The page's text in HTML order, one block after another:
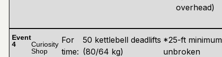
overhead)
Event
4
Curiosity
Shop
For
time:
50 kettlebell deadlifts
(80/64 kg)
*25-ft minimum
unbroken